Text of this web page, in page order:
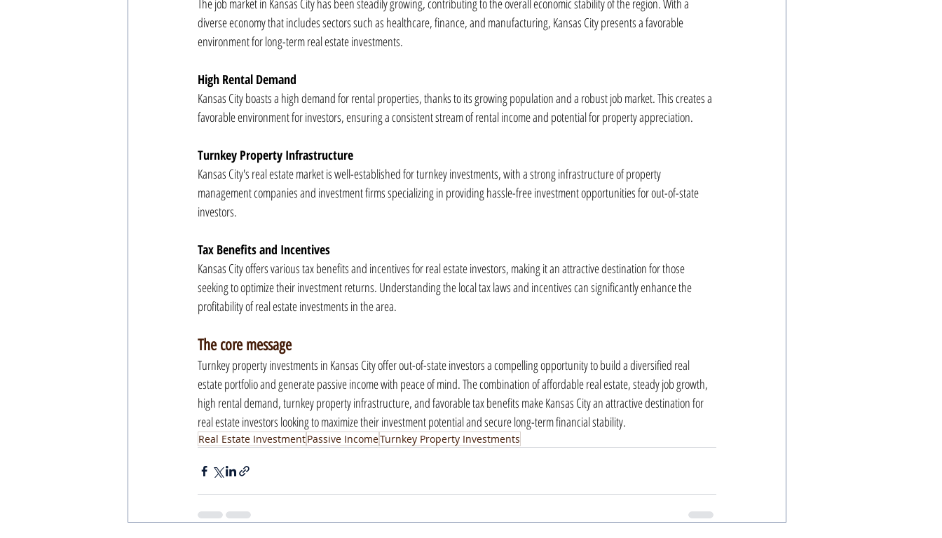
The job market in Kansas City has been steadily growing, contributing to the overall economic stability of the region. With a
diverse economy that includes sectors such as healthcare, finance, and manufacturing, Kansas City presents a favorable
environment for long-term real estate investments.
High Rental Demand
Kansas City boasts a high demand for rental properties, thanks to its growing population and a robust job market. This creates a
favorable environment for investors, ensuring a consistent stream of rental income and potential for property appreciation.
Turnkey Property Infrastructure
Kansas City's real estate market is well-established for turnkey investments, with a strong infrastructure of property
management companies and investment firms specializing in providing hassle-free investment opportunities for out-of-state
investors.
Tax Benefits and Incentives
Kansas City offers various tax benefits and incentives for real estate investors, making it an attractive destination for those
seeking to optimize their investment returns. Understanding the local tax laws and incentives can significantly enhance the
profitability of real estate investments in the area.
The core message
Turnkey property investments in Kansas City offer out-of-state investors a compelling opportunity to build a diversified real
estate portfolio and generate passive income with peace of mind. The combination of affordable real estate, steady job growth,
high rental demand, turnkey property infrastructure, and favorable tax benefits make Kansas City an attractive destination for
real estate investors looking to maximize their investment potential and secure long-term financial stability.
Real Estate InvestmentPassive IncomeTurnkey Property Investments